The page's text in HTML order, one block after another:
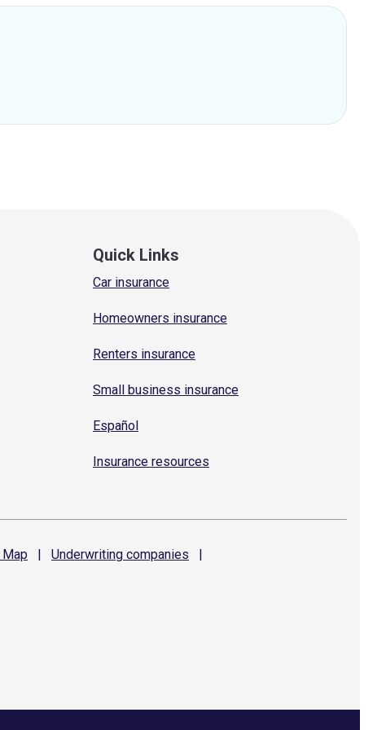
Quick Links
Car insurance
Homeowners insurance
Renters insurance
Small business insurance
Español
Insurance resources
Map | Underwriting companies
|